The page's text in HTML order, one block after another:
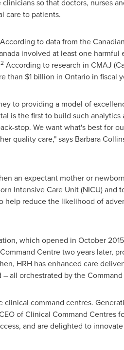
so that doctors, nurses
care to patients.
to data from the
involved at least one harmful
2According to research in CMAJ
than $1 billion in Ontarioin fiscal
to providing a model of
is the first to build such analytics
stop. We want what's best for
quality care," says Barbara
an expectant mother or
Intensive Care Unit (NICU) and
help reduce the likelihood of
which opened in October 2015
Centre two years later,
HRH has enhanced care
all orchestrated by the
command centres.
of Clinical Command Centres
and are delighted to